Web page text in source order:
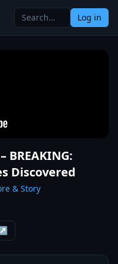
Log in
BREAKING:
Discovered
& Story
↗